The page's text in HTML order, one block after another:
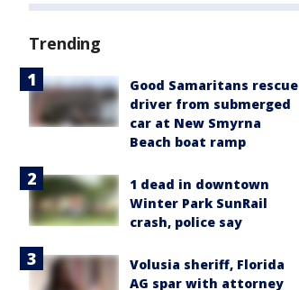
Trending
Good Samaritans rescue
driver from submerged
car at New Smyrna
Beach boat ramp
1 dead in downtown
Winter Park SunRail
crash, police say
Volusia sheriff, Florida
AG spar with attorney